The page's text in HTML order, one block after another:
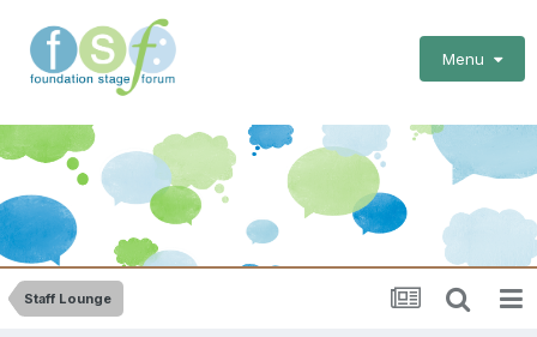
Menu
Staff Lounge